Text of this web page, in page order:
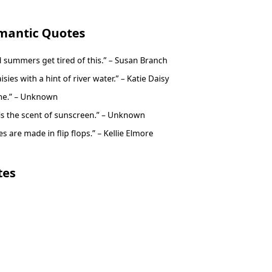
Quotes
get tired of this.” – Susan Branch
with a hint of river water.” – Katie Daisy
– Unknown
the scent of sunscreen.” – Unknown
are made in flip flops.” – Kellie Elmore